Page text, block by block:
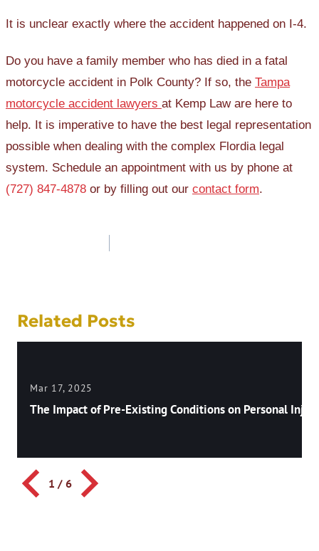
It is unclear exactly where the accident happened on I-4.
Do you have a family member who has died in a fatal
motorcycle accident in Polk County? If so, the Tampa
motorcycle accident lawyers at Kemp Law are here to
help. It is imperative to have the best legal representation
possible when dealing with the complex Flordia legal
system. Schedule an appointment with us by phone at
(727) 847-4878 or by filling out our contact form.
Related Posts
Mar 17, 2025
The Impact of Pre-Existing Conditions on Personal
1 / 6